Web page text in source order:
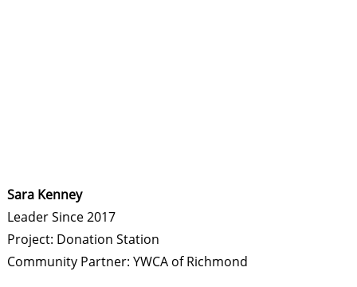
Sara Kenney
Leader Since 2017
Project: Donation Station
Community Partner: YWCA of Richmond